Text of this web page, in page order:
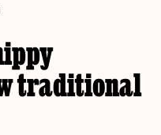
traditional